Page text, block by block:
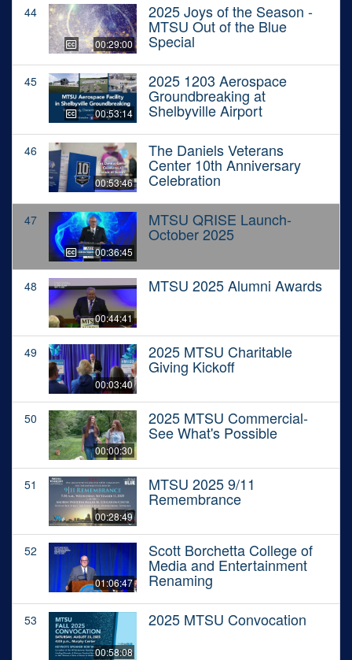
44
00:29:00
2025 Joys of the Season -
MTSU Out of the Blue
Special
45
00:53:14
2025 1203 Aerospace
Groundbreaking at
Shelbyville Airport
46
00:53:46
The Daniels Veterans
Center 10th Anniversary
Celebration
47
00:36:45
MTSU QRISE Launch-
October 2025
48
00:44:41
MTSU 2025 Alumni Awards
49
00:03:40
2025 MTSU Charitable
Giving Kickoff
50
00:00:30
2025 MTSU Commercial-
See What's Possible
51
00:28:49
MTSU 2025 9/11
Remembrance
52
01:06:47
Scott Borchetta College of
Media and Entertainment
Renaming
53
00:58:08
2025 MTSU Convocation